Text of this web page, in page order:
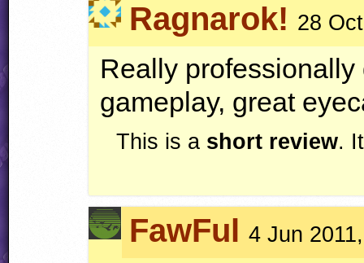
Ragnarok! 28
Really
gameplay, great
This is a short review.
FawFul 4 Jun